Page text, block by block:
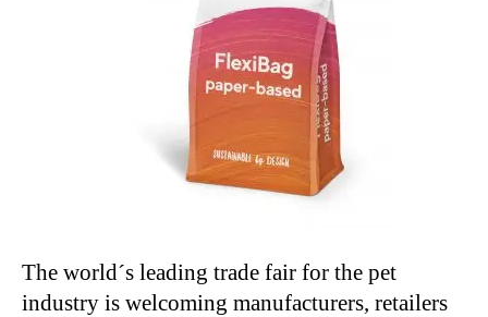
The world´s leading trade fair for the pet
industry is welcoming manufacturers, retailers